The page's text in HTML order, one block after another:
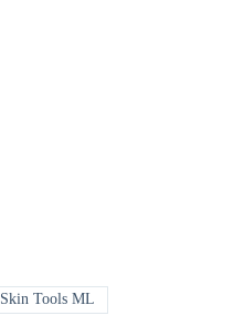
Skin Tools ML